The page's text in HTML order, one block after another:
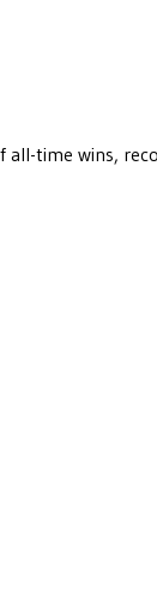
time wins,